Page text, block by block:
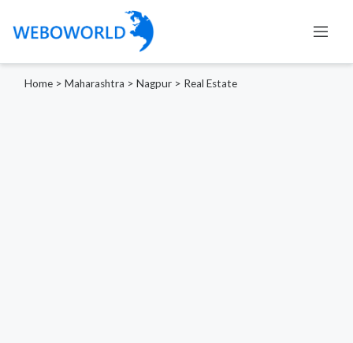
Home > Maharashtra > Nagpur > Real Estate